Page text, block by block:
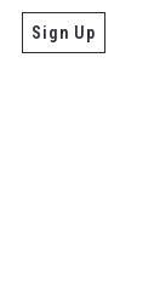
Sign Up